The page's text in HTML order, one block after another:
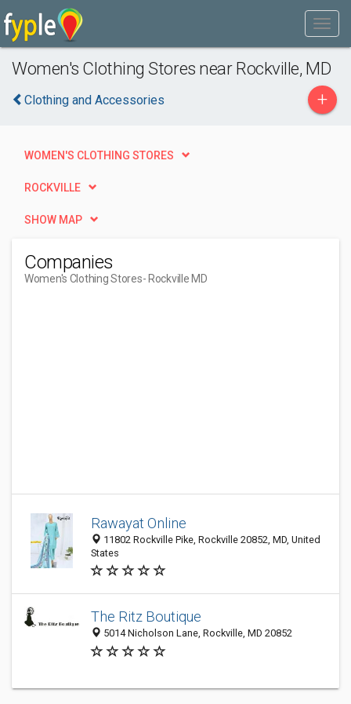
Women's Clothing Stores near Rockville, MD
Clothing and Accessories +
WOMEN'S CLOTHING STORES
ROCKVILLE
SHOW MAP
Companies
Women's Clothing Stores- Rockville MD
Rawayat Online
11802 Rockville Pike, Rockville 20852, MD, United
States
The Ritz Boutique
5014 Nicholson Lane, Rockville, MD 20852